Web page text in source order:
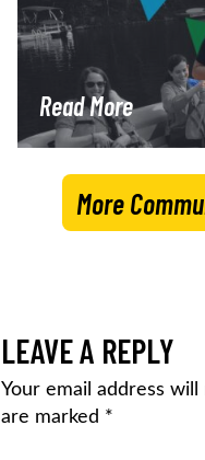
Read More
More
LEAVE A REPLY
Your email address
are marked *